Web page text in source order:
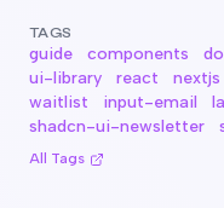
TAGS
guide components
ui-library
react nextjs
waitlist
input-email
shadcn-ui-newsletter
All Tags